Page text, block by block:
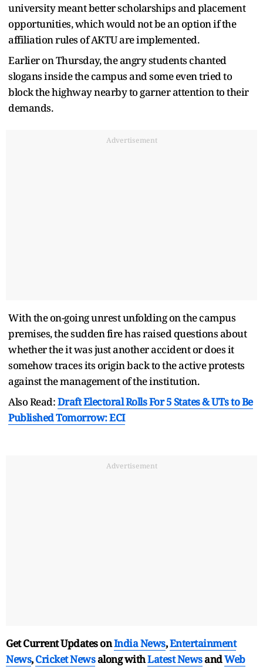
university meant better scholarships and placement
opportunities, which would not be an option if the
affiliation rules of AKTU are implemented.
Earlier on Thursday, the angry students chanted
slogans inside the campus and some even tried to
block the highway nearby to garner attention to their
demands.
Advertisement
With the on-going unrest unfolding on the campus
premises, the sudden fire has raised questions about
whether the it was just another accident or does it
somehow traces its origin back to the active protests
against the management of the institution.
Also Read:Draft Electoral Rolls For 5 States & UTs to Be
Published Tomorrow: ECI
Advertisement
Get Current Updates onIndia News,Entertainment
News,Cricket Newsalong withLatest NewsandWeb